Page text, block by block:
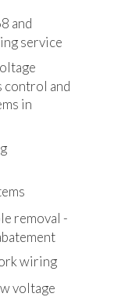
and
service
control and
in
removal -
wiring
voltage